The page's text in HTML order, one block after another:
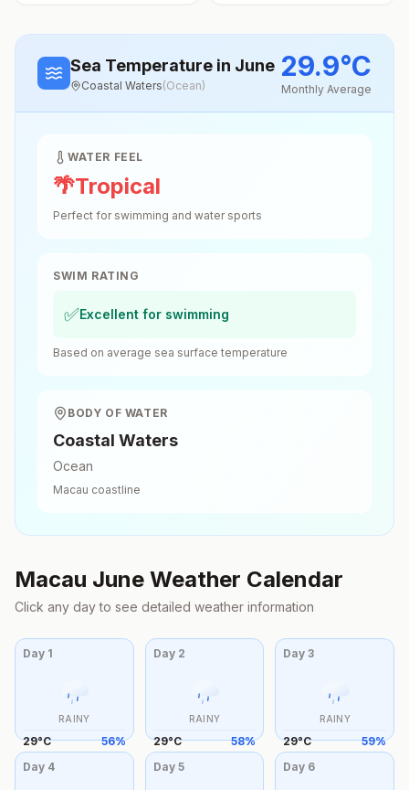
Sea Temperature in June
Coastal Waters(Ocean)
29.9°C
Monthly Average
WATER FEEL
🌴Tropical
Perfect for swimming and water sports
SWIM RATING
✅Excellent for swimming
Based on average sea surface temperature
BODY OF WATER
Coastal Waters
Ocean
Macau coastline
Macau June Weather Calendar
Click any day to see detailed weather information
Day 1
RAINY
29°C 56%
Day 2
RAINY
29°C 58%
Day3
RAINY
29°C 59%
Day 4 Day 5 Day 6